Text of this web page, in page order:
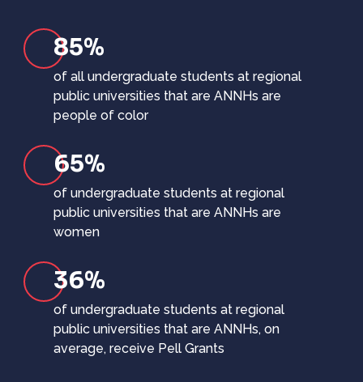
85%
of all undergraduate students at regional
public universities that are ANNHs are
people of color
65%
of undergraduate students at regional
public universities that are ANNHs are
women
36%
of undergraduate students at regional
public universities that are ANNHs, on
average, receive Pell Grants